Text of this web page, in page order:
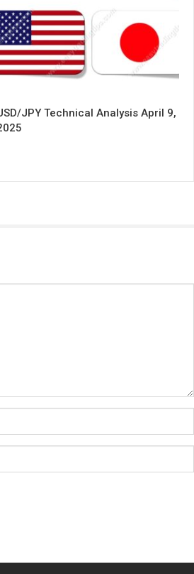
JPY Technical Analysis April 9,